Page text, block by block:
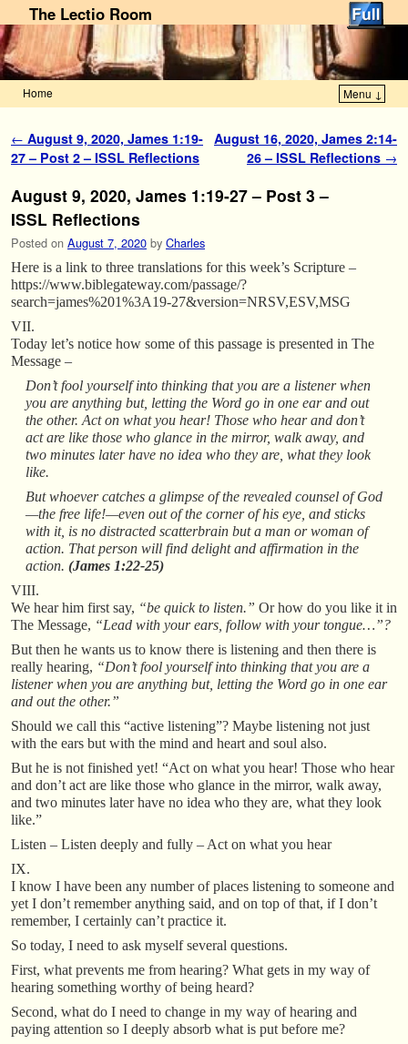
The Lectio Room
Home Menu ↓
Post navigation
← August 9, 2020, James 1:19-
27 – Post 2 – ISSL Reflections
August 16, 2020, James 2:14-
26 – ISSL Reflections →
August 9, 2020, James 1:19-27 – Post 3 –
ISSL Reflections
Posted on August 7, 2020 by Charles
Here is a link to three translations for this week’s Scripture –
https://www.biblegateway.com/passage/?
search=james%201%3A19-27&version=NRSV,ESV,MSG
VII.
Today let’s notice how some of this passage is presented in The
Message –
Don’t fool yourself into thinking that you are a listener when
you are anything but, letting the Word go in one ear and out
the other. Act on what you hear! Those who hear and don’t
act are like those who glance in the mirror, walk away, and
two minutes later have no idea who they are, what they look
like.
But whoever catches a glimpse of the revealed counsel of God
—the free life!—even out of the corner of his eye, and sticks
with it, is no distracted scatterbrain but a man or woman of
action. That person will find delight and affirmation in the
action. (James 1:22-25)
VIII.
We hear him first say, “be quick to listen.” Or how do you like it in
The Message, “Lead with your ears, follow with your tongue…”?
But then he wants us to know there is listening and then there is
really hearing, “Don’t fool yourself into thinking that you are a
listener when you are anything but, letting the Word go in one ear
and out the other.”
Should we call this “active listening”? Maybe listening not just
with the ears but with the mind and heart and soul also.
But he is not finished yet! “Act on what you hear! Those who hear
and don’t act are like those who glance in the mirror, walk away,
and two minutes later have no idea who they are, what they look
like.”
Listen – Listen deeply and fully – Act on what you hear
IX.
I know I have been any number of places listening to someone and
yet I don’t remember anything said, and on top of that, if I don’t
remember, I certainly can’t practice it.
So today, I need to ask myself several questions.
First, what prevents me from hearing? What gets in my way of
hearing something worthy of being heard?
Second, what do I need to change in my way of hearing and
paying attention so I deeply absorb what is put before me?